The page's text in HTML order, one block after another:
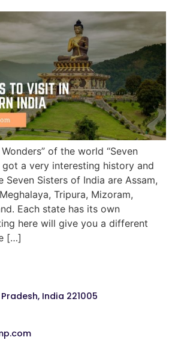
of the world “Seven
got a very interesting history and
Seven Sisters of India are Assam,
Tripura, Mizoram,
Each state has its own
here will give you a different
[…]
India 221005